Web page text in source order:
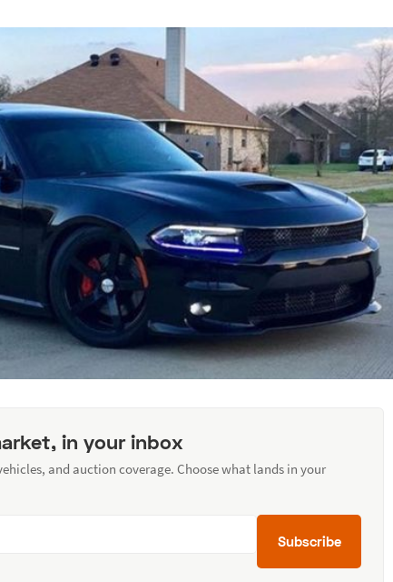
in your inbox
and auction coverage. Choose what lands in your
Subscribe